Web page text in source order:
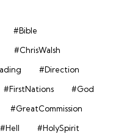
#Bible
#ChrisWalsh
#Direction
#FirstNations
#God
#GreatCommission
#Hell
#HolySpirit